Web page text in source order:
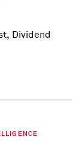
Dividend